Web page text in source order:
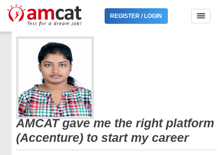
REGISTER / LOGIN
AMCAT gave me the right platform
(Accenture) to start my career